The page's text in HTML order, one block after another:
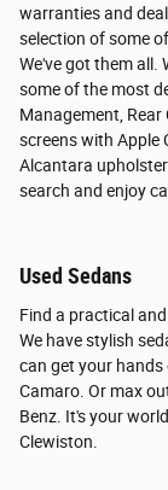
warranties and
selection of some
We've got them all.
some of the most
Management,
screens with Apple
Alcantara
search and enjoy
Used Sedans
Find a practical
We have stylish
can get your
Camaro. Or max
Benz. It's your
Clewiston.